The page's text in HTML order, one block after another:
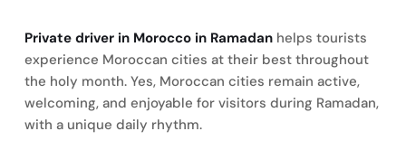
Private driver in Morocco in Ramadan helps tourists
experience Moroccan cities at their best throughout
the holy month. Yes, Moroccan cities remain active,
welcoming, and enjoyable for visitors during Ramadan,
with a unique daily rhythm.